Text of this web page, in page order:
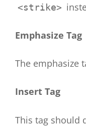
<strike>
Emphasize Tag
The emphasize
Insert Tag
This tag should